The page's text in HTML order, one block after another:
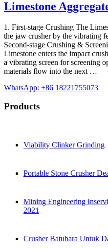
Limestone
1. First-stage Crushing The
the jaw crusher by the vibrating
Second-stage Crushing &
Limestone enters the impact
a vibrating screen for screening
materials flow into the next …
WhatsApp: +86 18221755073
Products
Viability Clinker Grinding
Portable Stone Crusher
Mining Engineering
2021
Crusher Batubara Untuk